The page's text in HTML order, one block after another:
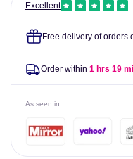
Excellent
Free delivery of orders
Order within 1 hrs 19
As seen in